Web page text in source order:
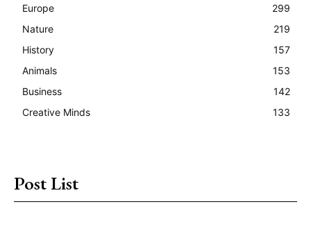
Europe
299
Nature
219
History
157
Animals
153
Business
142
Creative Minds
133
Post List